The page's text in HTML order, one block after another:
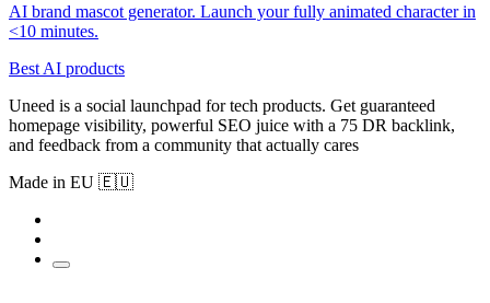
AI brand mascot generator. Launch your fully animated character in
<10 minutes.
Best AI products
Uneed is a social launchpad for tech products. Get guaranteed
homepage visibility, powerful SEO juice with a 75 DR backlink,
and feedback from a community that actually cares
Made in EU 🇪🇺